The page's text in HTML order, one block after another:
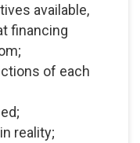
available,
financing
of each
reality;